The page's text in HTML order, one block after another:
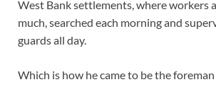
West Bank settlements, where workers
much, searched each morning and
guards all day.
Which is how he came to be the